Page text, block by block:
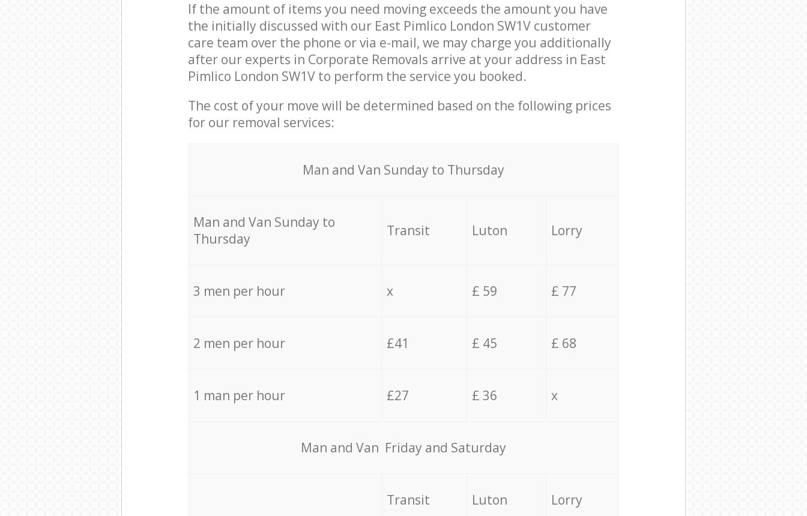
If the amount of items you need moving exceeds the amount you have
the initially discussed with our East Pimlico London SW1V customer
care team over the phone or via e-mail, we may charge you additionally
after our experts in Corporate Removals arrive at your address in East
Pimlico London SW1V to perform the service you booked.
The cost of your move will be determined based on the following prices
for our removal services:
Мan аnd Van Sunday to Thursday
Мan аnd Van Sunday to
Thursday
Transit Luton Lorry
3 men per hour x £ 59 £ 77
2 men per hour £41 £ 45 £ 68
1 man per hour £27 £ 36 x
Мan аnd Van Friday and Saturday
Transit Luton Lorry